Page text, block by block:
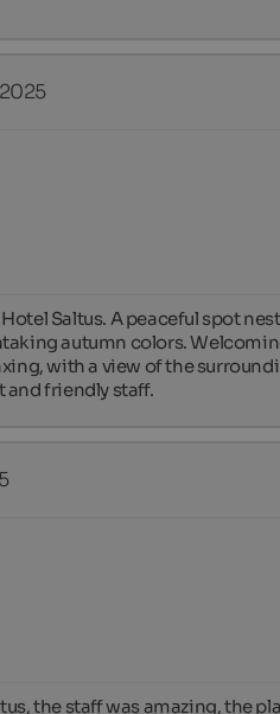
Hotel Saltus. A peaceful spot
autumn colors.
with a view of the
and friendly staff.
the staff was amazing, the